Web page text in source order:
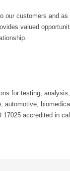
our customers and
valued
for testing,
automotive,
accredited in